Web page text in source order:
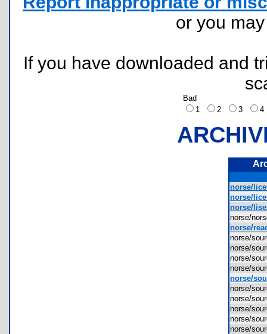
or you
If you have downloaded and
Bad
1
2 3
norse/
norse/
norse/
norse/
norse/
norse/
norse/
norse/
norse/
norse/
norse/
norse/
norse/
norse/
norse/